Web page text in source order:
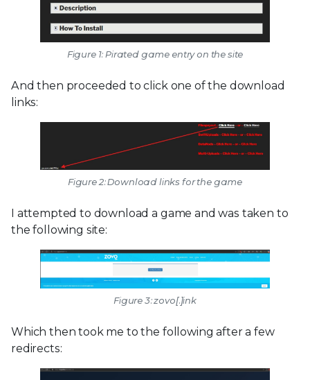
Figure 1: Pirated game entry on the site
And then proceeded to click one of the download
links:
Figure 2: Download links for the game
I attempted to download a game and was taken to
the following site:
Figure 3: zovo[.]ink
Which then took me to the following after a few
redirects: